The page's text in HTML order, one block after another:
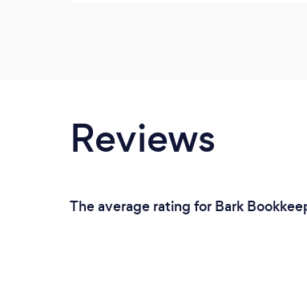
Reviews
The average rating for Bark